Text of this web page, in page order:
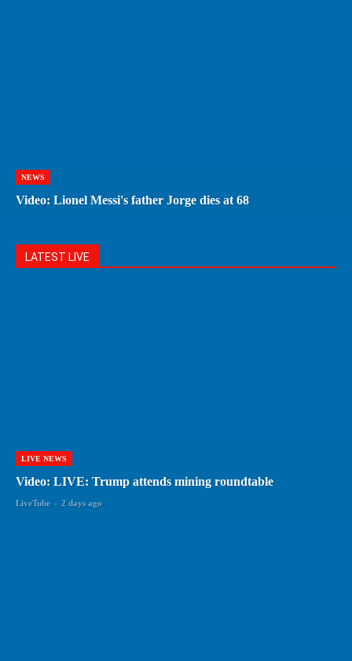
NEWS
Video: Lionel Messi's father Jorge dies at 68
LATEST LIVE
LIVE NEWS
Video: LIVE: Trump attends mining roundtable
LiveTube - 2 days ago